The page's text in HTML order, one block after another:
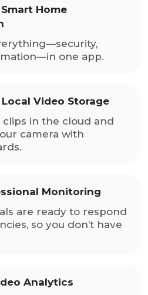
Home
one app.
Video Storage
clips in the cloud and
camera with
Monitoring
are ready to respond
so you don’t have
Analytics